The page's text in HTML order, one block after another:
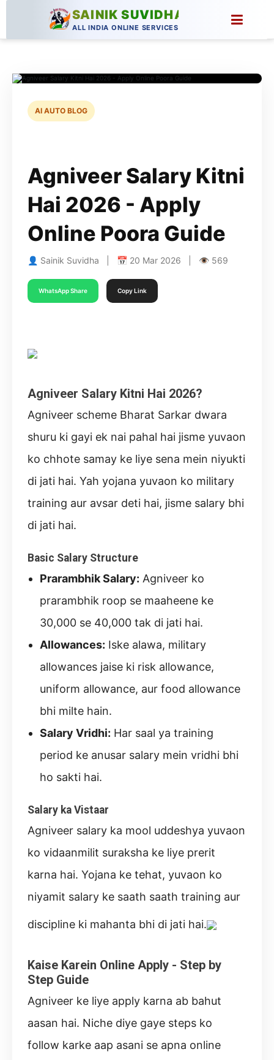
SAINIK SUVIDHA
ALL INDIA ONLINE SERVICES
AI AUTO BLOG
Agniveer Salary Kitni
Hai 2026 - Apply
Online Poora Guide
👤 Sainik Suvidha | 📅 20 Mar 2026 | 👁 569
WhatsApp Share Copy Link
Agniveer Salary Kitni Hai 2026?
Agniveer scheme Bharat Sarkar dwara
shuru ki gayi ek nai pahal hai jisme yuvaon
ko chhote samay ke liye sena mein niyukti
di jati hai. Yah yojana yuvaon ko military
training aur avsar deti hai, jisme salary bhi
di jati hai.
Basic Salary Structure
Prarambhik Salary: Agniveer ko
prarambhik roop se maaheene ke
30,000 se 40,000 tak di jati hai.
Allowances: Iske alawa, military
allowances jaise ki risk allowance,
uniform allowance, aur food allowance
bhi milte hain.
Salary Vridhi: Har saal ya training
period ke anusar salary mein vridhi bhi
ho sakti hai.
Salary ka Vistaar
Agniveer salary ka mool uddeshya yuvaon
ko vidaanmilit suraksha ke liye prerit
karna hai. Yojana ke tehat, yuvaon ko
niyamit salary ke saath saath training aur
discipline ki mahanta bhi di jati hai.
Kaise Karein Online Apply - Step by
Step Guide
Agniveer ke liye apply karna ab bahut
aasan hai. Niche diye gaye steps ko
follow karke aap asani se apna online